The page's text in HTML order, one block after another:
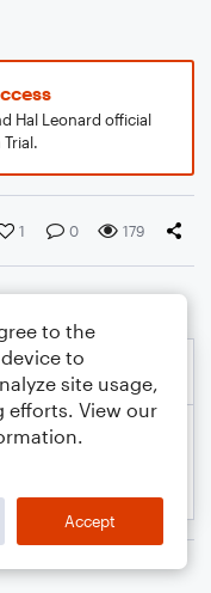
Hal Leonard official
1 0 179
to the
to
site usage,
efforts. View our
Accept